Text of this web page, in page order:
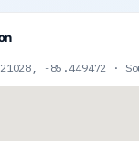
-85.449472 ·